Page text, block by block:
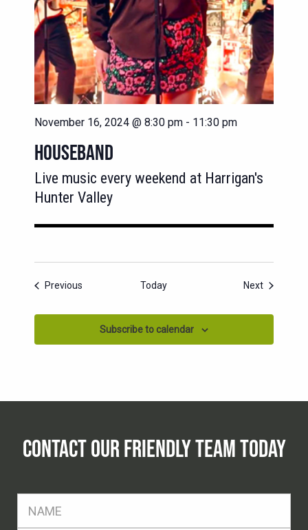
November 16, 2024 @ 8:30 pm - 11:30 pm
HOUSEBAND
Live music every weekend at Harrigan's
Hunter Valley
Previous Today NextEvents
Subscribe to calendar
CONTACT OUR FRIENDLY TEAM TODAY